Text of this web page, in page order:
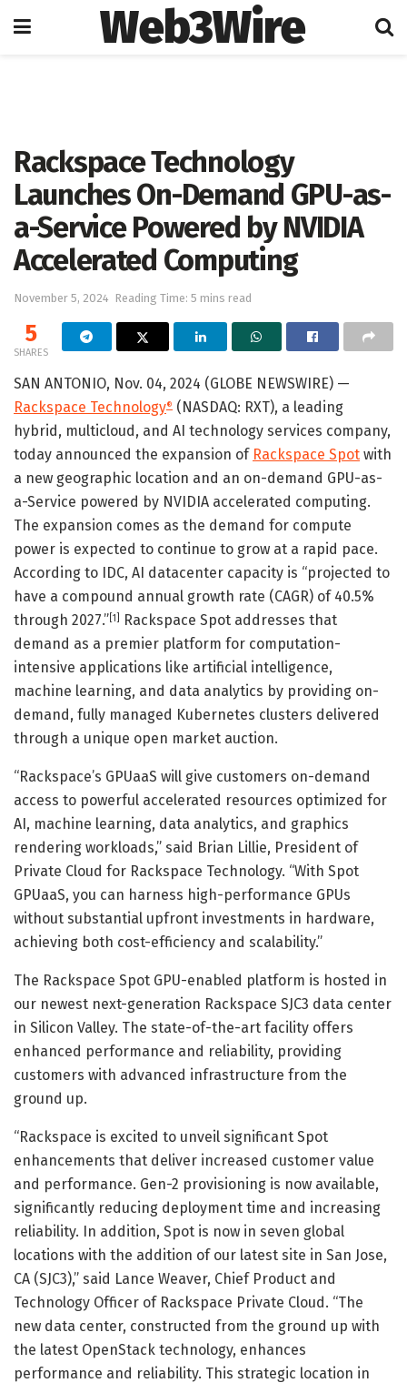
Web3Wire
Rackspace Technology
Launches On-Demand GPU-as-
a-Service Powered by NVIDIA
Accelerated Computing
November 5, 2024 Reading Time: 5 mins read
5
SHARES
SAN ANTONIO, Nov. 04, 2024 (GLOBE NEWSWIRE) —
Rackspace Technology® (NASDAQ: RXT), a leading
hybrid, multicloud, and AI technology services company,
today announced the expansion of Rackspace Spot with
a new geographic location and an on-demand GPU-as-
a-Service powered by NVIDIA accelerated computing.
The expansion comes as the demand for compute
power is expected to continue to grow at a rapid pace.
According to IDC, AI datacenter capacity is “projected to
have a compound annual growth rate (CAGR) of 40.5%
through 2027.” [1]
Rackspace Spot addresses that
demand as a premier platform for computation-
intensive applications like artificial intelligence,
machine learning, and data analytics by providing on-
demand, fully managed Kubernetes clusters delivered
through a unique open market auction.
“Rackspace’s GPUaaS will give customers on-demand
access to powerful accelerated resources optimized for
AI, machine learning, data analytics, and graphics
rendering workloads,” said Brian Lillie, President of
Private Cloud for Rackspace Technology. “With Spot
GPUaaS, you can harness high-performance GPUs
without substantial upfront investments in hardware,
achieving both cost-efficiency and scalability.”
The Rackspace Spot GPU-enabled platform is hosted in
our newest next-generation Rackspace SJC3 data center
in Silicon Valley. The state-of-the-art facility offers
enhanced performance and reliability, providing
customers with advanced infrastructure from the
ground up.
“Rackspace is excited to unveil significant Spot
enhancements that deliver increased customer value
and performance. Gen-2 provisioning is now available,
significantly reducing deployment time and increasing
reliability. In addition, Spot is now in seven global
locations with the addition of our latest site in San Jose,
CA (SJC3),” said Lance Weaver, Chief Product and
Technology Officer of Rackspace Private Cloud. “The
new data center, constructed from the ground up with
the latest OpenStack technology, enhances
performance and reliability. This strategic location in